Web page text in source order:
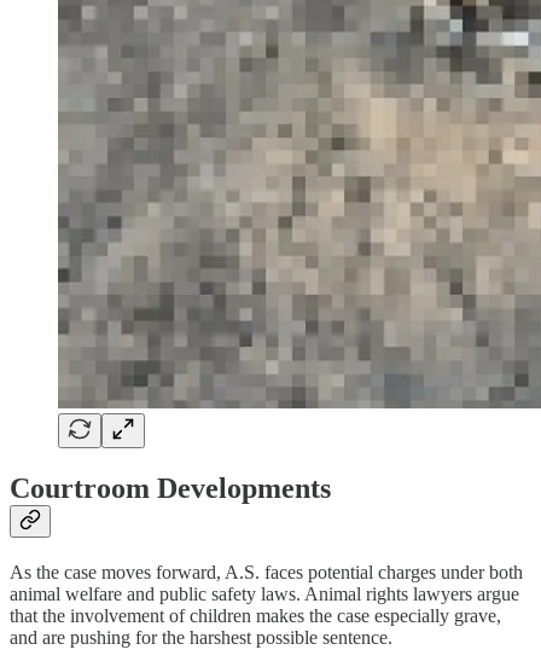
Courtroom Developments
As the case moves forward, A.S. faces potential charges under both
animal welfare and public safety laws. Animal rights lawyers argue
that the involvement of children makes the case especially grave,
and are pushing for the harshest possible sentence.